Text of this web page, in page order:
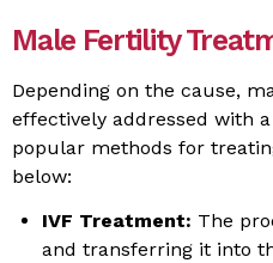
Male Fertility
Depending on the cause,
effectively addressed with
popular methods for
below:
IVF Treatment: The
and transferring it into